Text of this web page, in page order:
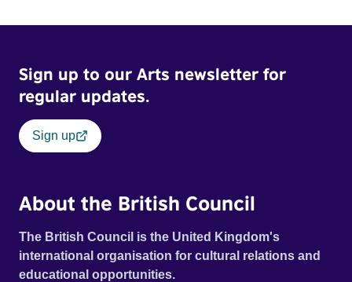
Sign up to our Arts newsletter for
regular updates.
Sign up
About the British Council
The British Council is the United Kingdom's
international organisation for cultural relations and
educational opportunities.